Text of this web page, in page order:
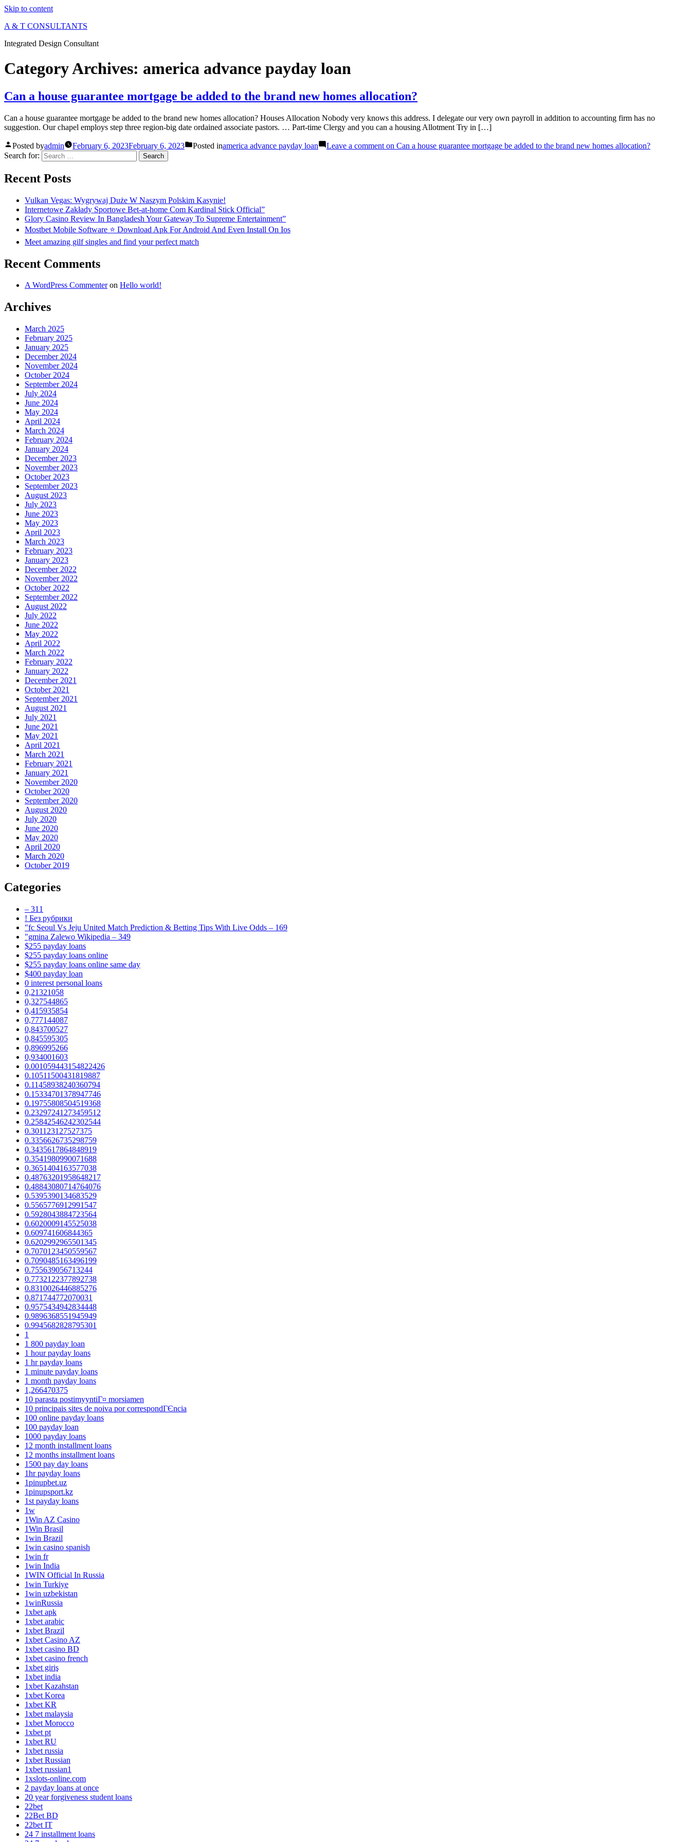
Skip to content
A & T CONSULTANTS
Integrated Design Consultant
Category Archives: america advance payday loan
Can a house guarantee mortgage be added to the brand new homes allocation?
Can a house guarantee mortgage be added to the brand new homes allocation? Houses Allocation Nobody very knows this address. I delegate our very own payroll in addition to accounting firm has no
suggestion. Our chapel employs step three region-big date ordained associate pastors. … Part-time Clergy and you can a housing Allotment Try in […]
Posted byadmin February 6, 2023February 6, 2023 Posted inamerica advance payday loan Leave a comment on Can a house guarantee mortgage be added to the brand new homes allocation?
Search for:
Recent Posts
Vulkan Vegas: Wygrywaj Duże W Naszym Polskim Kasynie!
Internetowe Zakłady Sportowe Bet-at-home Com Kardinal Stick Official”
Glory Casino Review In Bangladesh Your Gateway To Supreme Entertainment”
Mostbet Mobile Software ⭐️ Download Apk For Android And Even Install On Ios
Meet amazing gilf singles and find your perfect match
Recent Comments
A WordPress Commenteron Hello world!
Archives
March 2025
February 2025
January 2025
December 2024
November 2024
October 2024
September 2024
July 2024
June 2024
May 2024
April 2024
March 2024
February 2024
January 2024
December 2023
November 2023
October 2023
September 2023
August 2023
July 2023
June 2023
May 2023
April 2023
March 2023
February 2023
January 2023
December 2022
November 2022
October 2022
September 2022
August 2022
July 2022
June 2022
May 2022
April 2022
March 2022
February 2022
January 2022
December 2021
October 2021
September 2021
August 2021
July 2021
June 2021
May 2021
April 2021
March 2021
February 2021
January 2021
November 2020
October 2020
September 2020
August 2020
July 2020
June 2020
May 2020
April 2020
March 2020
October 2019
Categories
– 311
! Без рубрики
"fc Seoul Vs Jeju United Match Prediction & Betting Tips With Live Odds – 169
"gmina Zalewo Wikipedia – 349
$255 payday loans
$255 payday loans online
$255 payday loans online same day
$400 payday loan
0 interest personal loans
0,21321058
0,327544865
0,415935854
0,777144087
0,843700527
0,845595305
0,896995266
0,934001603
0.001059443154822426
0.10511500431819887
0.11458938240360794
0.15334701378947746
0.19755808504519368
0.23297241273459512
0.25842546242302544
0.301123127527375
0.3356626735298759
0.3435617864848919
0.3541980990071688
0.3651404163577038
0.48763201958648217
0.48843080714764076
0.5395390134683529
0.5565776912991547
0.5928043884723564
0.6020009145525038
0.609741606844365
0.6202992965501345
0.7070123450559567
0.7090485163496199
0.755639056713244
0.7732122377892738
0.8310026446885276
0.871744772070031
0.9575434942834448
0.9896368551945949
0.9945682828795301
1
1 800 payday loan
1 hour payday loans
1 hr payday loans
1 minute payday loans
1 month payday loans
1,266470375
10 parasta postimyyntiГ¤ morsiamen
10 principais sites de noiva por correspondГЄncia
100 online payday loans
100 payday loan
1000 payday loans
12 month installment loans
12 months installment loans
1500 pay day loans
1hr payday loans
1pinupbet.uz
1pinupsport.kz
1st payday loans
1w
1Win AZ Casino
1Win Brasil
1win Brazil
1win casino spanish
1win fr
1win India
1WIN Official In Russia
1win Turkiye
1win uzbekistan
1winRussia
1xbet apk
1xbet arabic
1xbet Brazil
1xbet Casino AZ
1xbet casino BD
1xbet casino french
1xbet giriş
1xbet india
1xbet Kazahstan
1xbet Korea
1xbet KR
1xbet malaysia
1xbet Morocco
1xbet pt
1xbet RU
1xbet russia
1xbet Russian
1xbet russian1
1xslots-online.com
2 payday loans at once
20 year forgiveness student loans
22bet
22Bet BD
22bet IT
24 7 installment loans